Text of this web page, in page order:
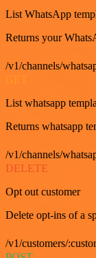
List WhatsApp
Returns your
/v1/channels/
GET
List whatsapp
Returns whatsapp
/v1/channels/
DELETE
Opt out customer
Delete opt-ins of a
/v1/customers/